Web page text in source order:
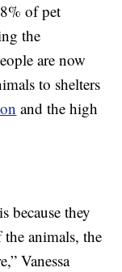
of pet
the
are now
to shelters
and the high
because they
the animals, the
Vanessa